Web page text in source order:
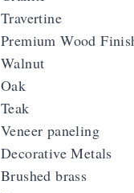
Travertine
Premium Wood
Walnut
Oak
Teak
Veneer paneling
Decorative Metals
Brushed brass